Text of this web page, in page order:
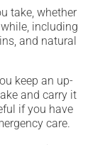
take, whether
including
and natural
keep an up-
and carry it
if you have
care.